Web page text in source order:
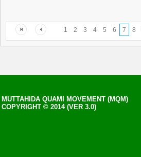
1 2 3 4 5 6 7 8
MUTTAHIDA QUAMI MOVEMENT (MQM)
COPYRIGHT © 2014 (VER 3.0)